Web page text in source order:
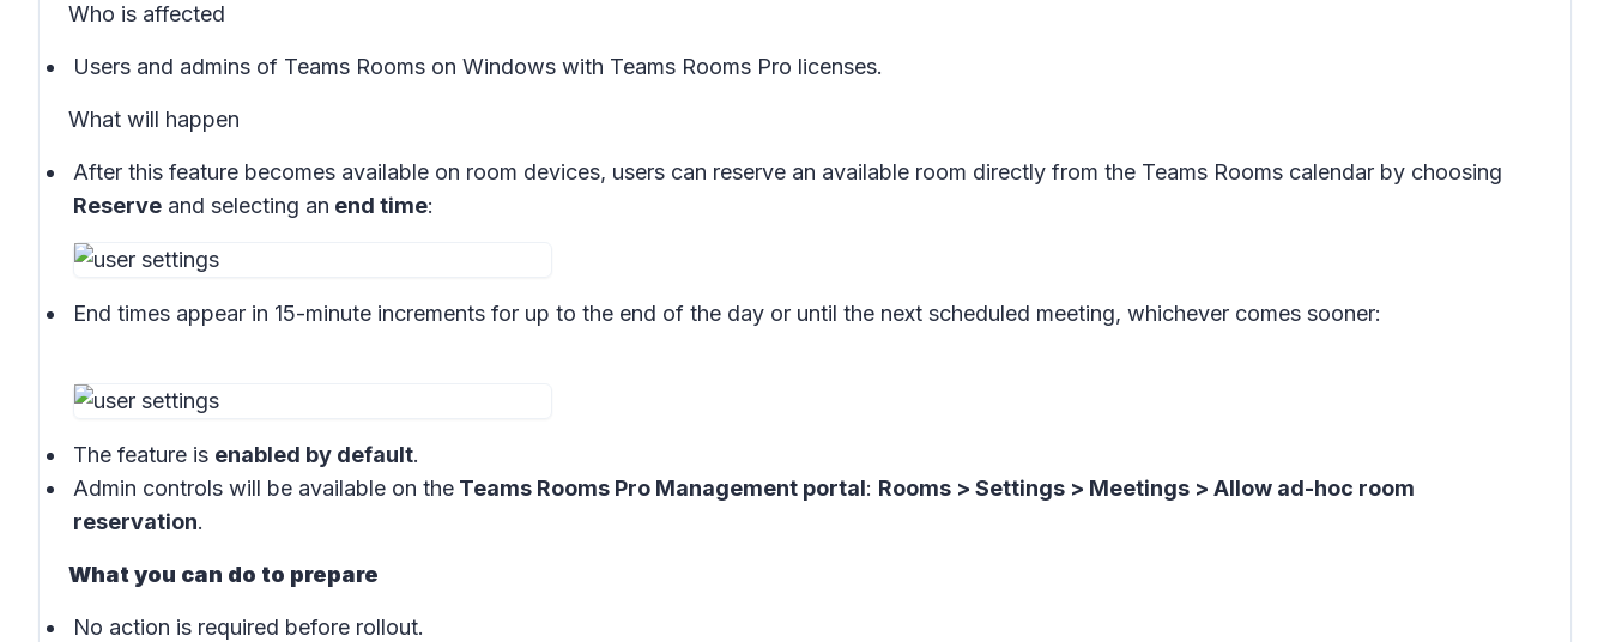
Who is affected
Users and admins of Teams Rooms on Windows with Teams Rooms Pro licenses.
What will happen
After this feature becomes available on room devices, users can reserve an available room directly from the Teams Rooms calendar by choosing
Reserve and selecting an end time:
End times appear in 15-minute increments for up to the end of the day or until the next scheduled meeting, whichever comes sooner:
The feature is enabled by default.
Admin controls will be available on the Teams Rooms Pro Management portal: Rooms > Settings > Meetings > Allow ad-hoc room
reservation.
What you can do to prepare
No action is required before rollout.